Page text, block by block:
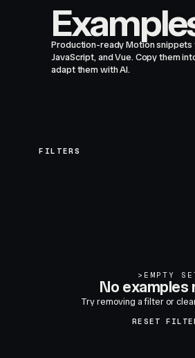
Production-ready Motion snippets
JavaScript, and Vue. Copy them
adapt them with AI.
FILTERS
> EMPTY
No examples
Try removing a filter or
RESET